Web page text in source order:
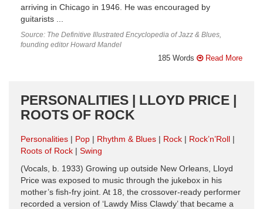
arriving in Chicago in 1946. He was encouraged by
guitarists ...
Source: The Definitive Illustrated Encyclopedia of Jazz & Blues,
founding editor Howard Mandel
185 Words Read More
PERSONALITIES | LLOYD PRICE |
ROOTS OF ROCK
Personalities Pop Rhythm & Blues Rock
Rock’n’Roll
Roots of Rock
Swing
(Vocals, b. 1933) Growing up outside New Orleans, Lloyd
Price was exposed to music through the jukebox in his
mother’s fish-fry joint. At 18, the crossover-ready performer
recorded a version of ‘Lawdy Miss Clawdy’ that became a